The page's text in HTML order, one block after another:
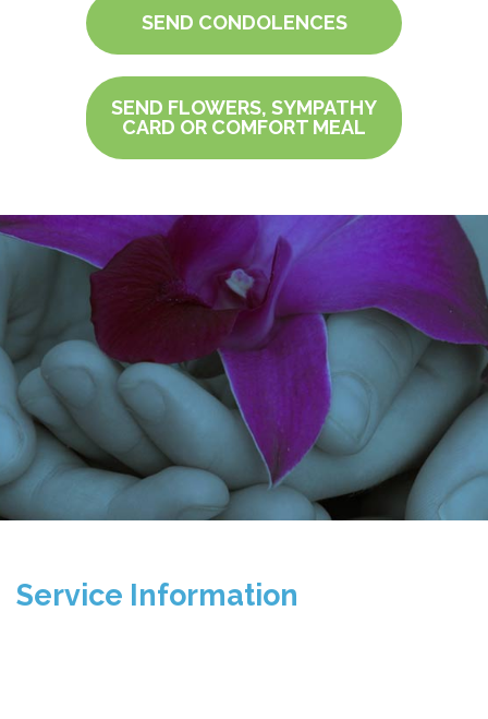
SEND CONDOLENCES
SEND FLOWERS, SYMPATHY
CARD OR COMFORT MEAL
Service Information